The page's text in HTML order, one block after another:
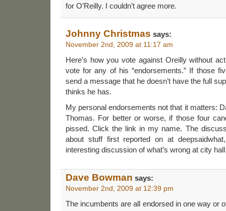
for O’Reilly. I couldn’t agree more.
Johnny Christmas says:
November 2nd, 2009 at 11:17 am
Here’s how you vote against Oreilly without
vote for any of his “endorsements.” If those
send a message that he doesn’t have the full
thinks he has.
My personal endorsements not that it matters:
Thomas. For better or worse, if those four
pissed. Click the link in my name. The
about stuff first reported on at
interesting discussion of what’s wrong at city
Dave Bowman says:
November 2nd, 2009 at 12:39 pm
The incumbents are all endorsed in one way or